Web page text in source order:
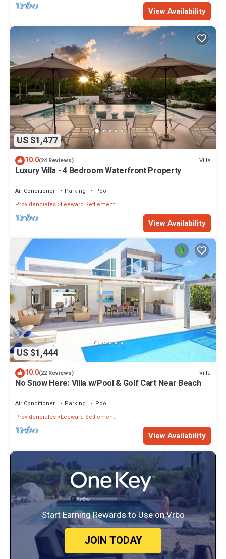
View Availability
US $1,477
10.0(24 Reviews) Villa
Luxury Villa - 4 Bedroom Waterfront Property
Air Conditioner Parking
Pool
Providenciales Leeward Settlement
View Availability
US $1,444
10.0(22 Reviews) Villa
No Snow Here: Villa w/Pool & Golf Cart Near Beach
Air Conditioner Parking
Pool
Providenciales Leeward Settlement
View Availability
Start Earning Rewards to Use on Vrbo
JOIN TODAY